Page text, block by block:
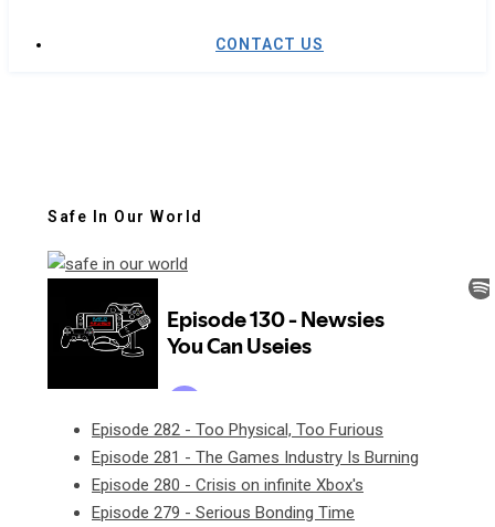
CONTACT US
Safe In Our World
Episode 282 - Too Physical, Too Furious
Episode 281 - The Games Industry Is Burning
Episode 280 - Crisis on infinite Xbox's
Episode 279 - Serious Bonding Time